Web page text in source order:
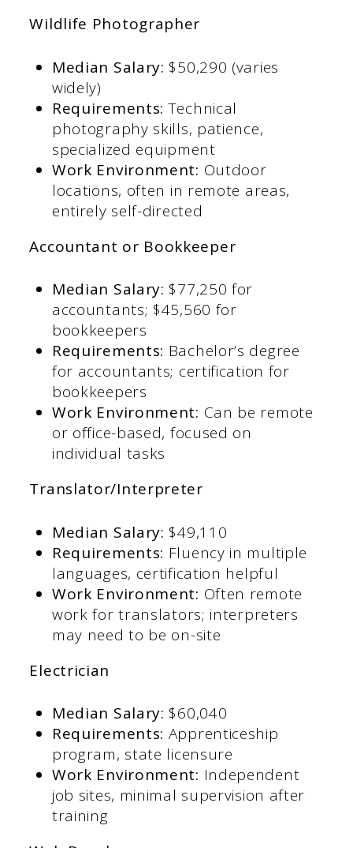
Wildlife Photographer
Median Salary: $50,290 (varies
widely)​
Requirements: Technical
photography skills, patience,
specialized equipment​
Work Environment: Outdoor
locations, often in remote areas,
entirely self-directed​
Accountant or Bookkeeper
Median Salary: $77,250 for
accountants; $45,560 for
bookkeepers​
Requirements: Bachelor’s degree
for accountants; certification for
bookkeepers​
Work Environment: Can be remote
or office-based, focused on
individual tasks
Translator/Interpreter
Median Salary: $49,110​
Requirements: Fluency in multiple
languages, certification helpful​
Work Environment: Often remote
work for translators; interpreters
may need to be on-site​
Electrician
Median Salary: $60,040​
Requirements: Apprenticeship
program, state licensure​
Work Environment: Independent
job sites, minimal supervision after
training​